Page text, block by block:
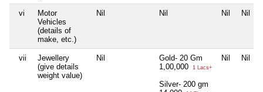
vi
Motor
Vehicles
(details of
make, etc.)
Nil Nil Nil Nil
vii
Jewellery
(give details
weight value)
Nil
Gold- 20 Gm
1,00,000
1 Lacs+
Silver- 200 gm
Nil Nil